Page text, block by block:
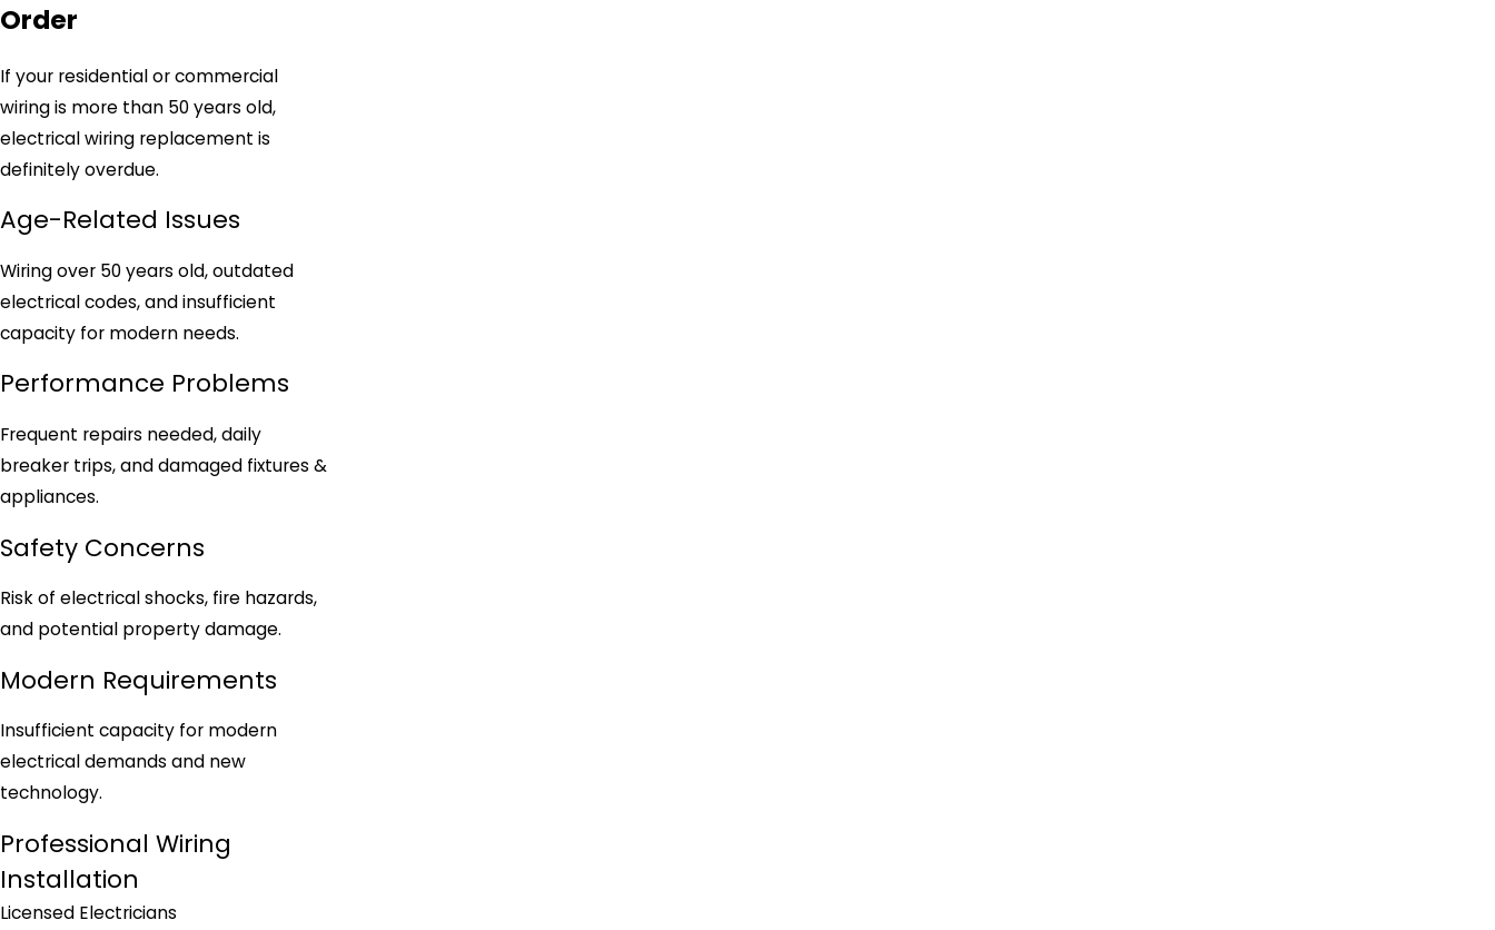
Order
If your residential or commercial
wiring is more than 50 years old,
electrical wiring replacement is
definitely overdue.
Age-Related Issues
Wiring over 50 years old, outdated
electrical codes, and insufficient
capacity for modern needs.
Performance Problems
Frequent repairs needed, daily
breaker trips, and damaged fixtures &
appliances.
Safety Concerns
Risk of electrical shocks, fire hazards,
and potential property damage.
Modern Requirements
Insufficient capacity for modern
electrical demands and new
technology.
Professional Wiring
Installation
Licensed Electricians